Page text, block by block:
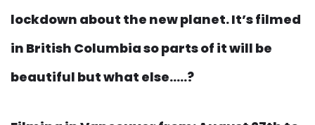
lockdown about the new planet. It’s filmed
in British Columbia so parts of it will be
beautiful but what else…..?